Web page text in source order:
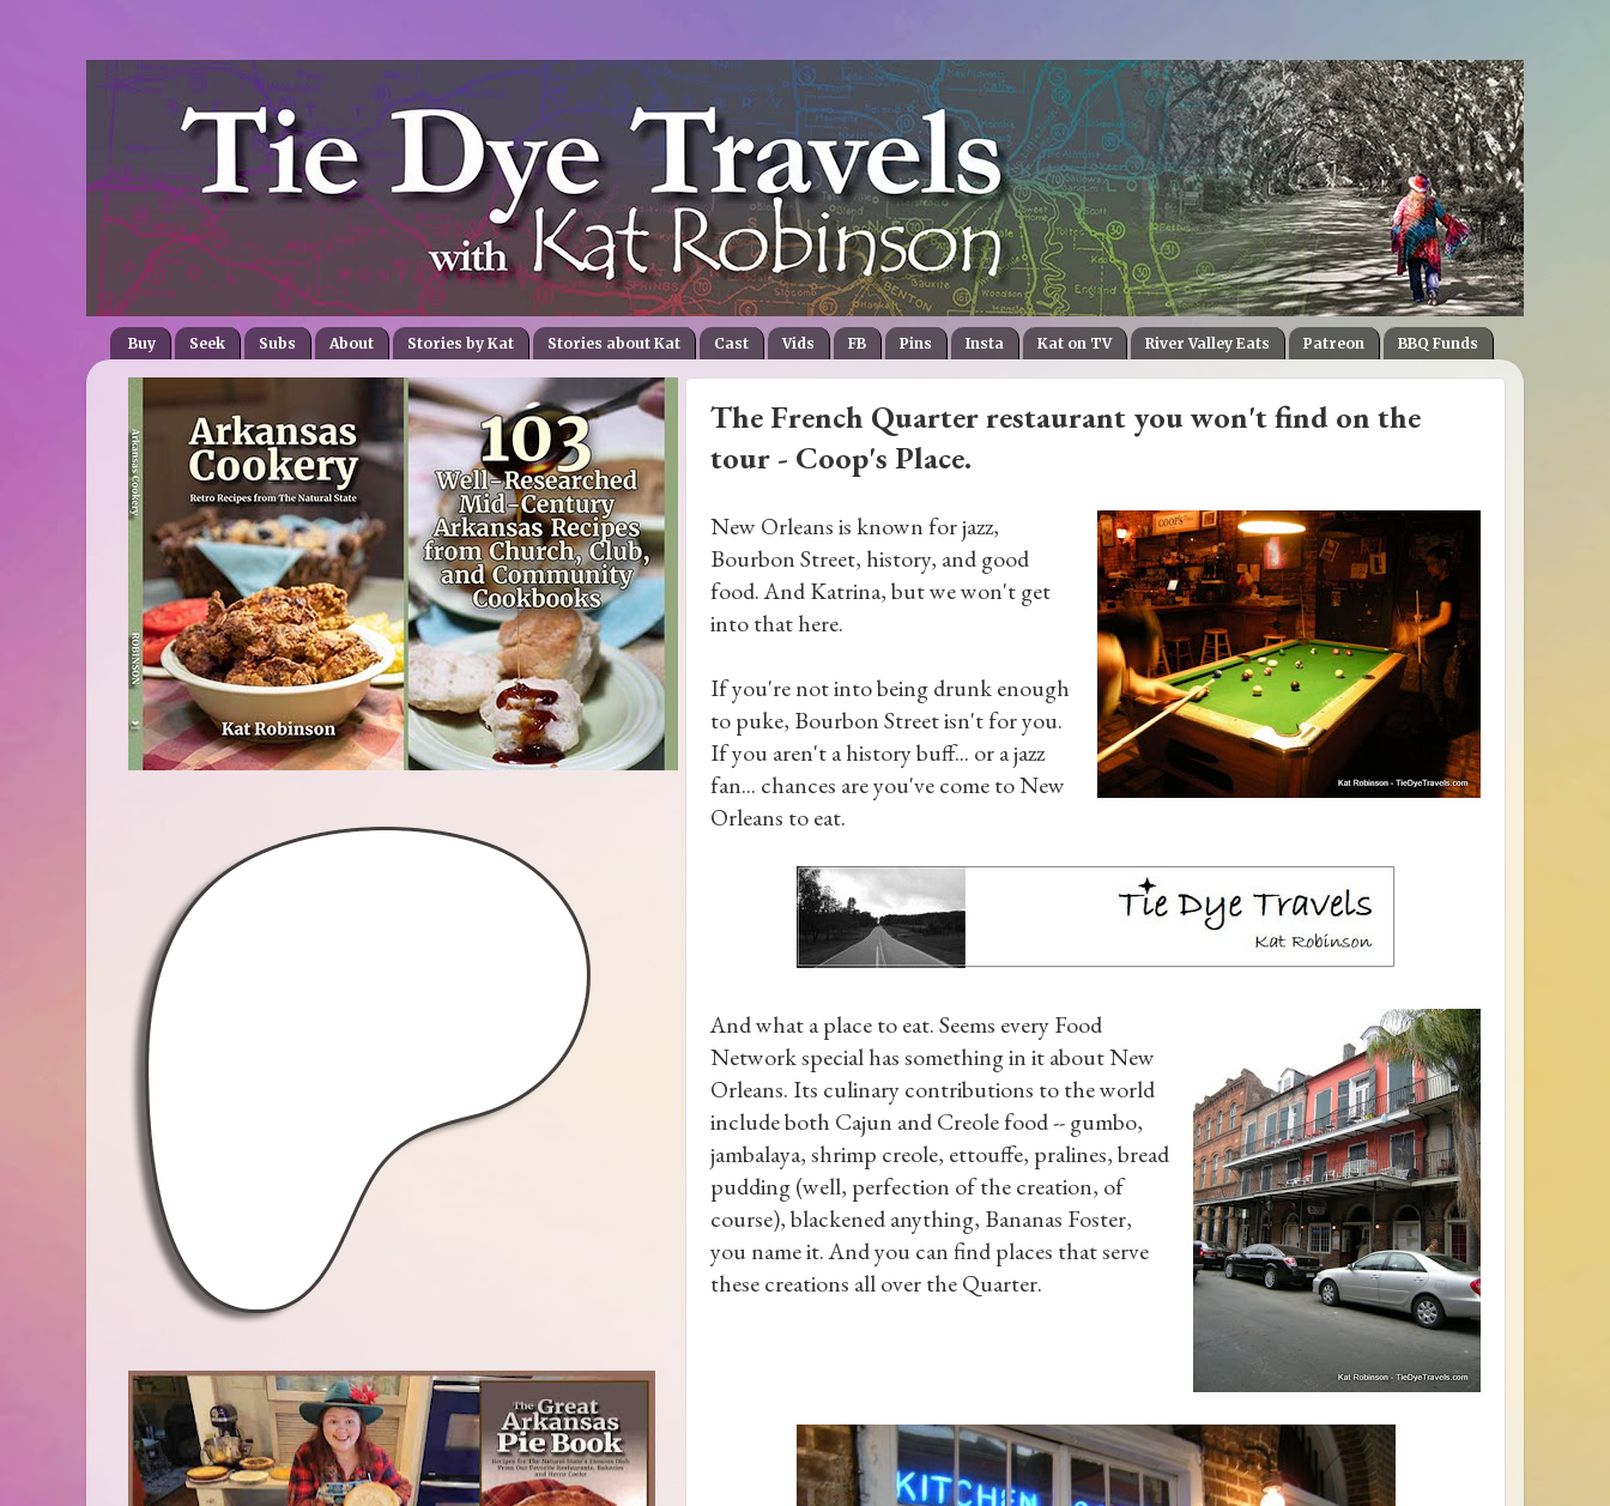
Buy Seek Subs About Stories by Kat Stories about Kat Cast Vids FB Pins Insta Kat on TV River Valley Eats Patreon BBQ Funds
The French Quarter restaurant you won't find on the
tour - Coop's Place.
New Orleans is known for jazz,
Bourbon Street, history, and good
food. And Katrina, but we won't get
into that here.
If you're not into being drunk enough
to puke, Bourbon Street isn't for you.
If you aren't a history buff... or a jazz
fan... chances are you've come to New
Orleans to eat.
And what a place to eat. Seems every Food
Network special has something in it about New
Orleans. Its culinary contributions to the world
include both Cajun and Creole food -- gumbo,
jambalaya, shrimp creole, ettouffe, pralines, bread
pudding (well, perfection of the creation, of
course), blackened anything, Bananas Foster,
you name it. And you can find places that serve
these creations all over the Quarter.